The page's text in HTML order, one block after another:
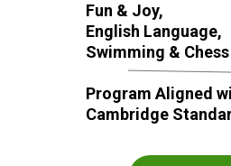
Fun & Joy,
English Language,
Swimming &
Program Aligned
Cambridge